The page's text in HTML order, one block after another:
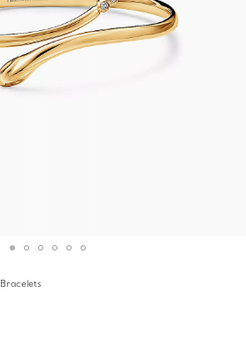
Bracelets